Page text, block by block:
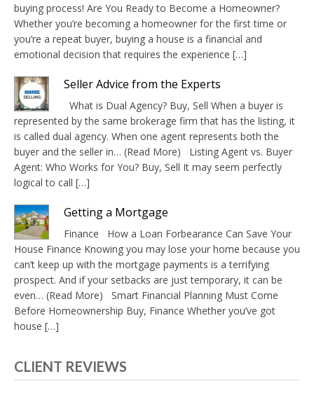
buying process! Are You Ready to Become a Homeowner?
Whether you’re becoming a homeowner for the first time or
you’re a repeat buyer, buying a house is a financial and
emotional decision that requires the experience […]
Seller Advice from the Experts
What is Dual Agency? Buy, Sell When a buyer is
represented by the same brokerage firm that has the listing, it
is called dual agency. When one agent represents both the
buyer and the seller in… (Read More) Listing Agent vs. Buyer
Agent: Who Works for You? Buy, Sell It may seem perfectly
logical to call […]
Getting a Mortgage
Finance How a Loan Forbearance Can Save Your
House Finance Knowing you may lose your home because you
can’t keep up with the mortgage payments is a terrifying
prospect. And if your setbacks are just temporary, it can be
even… (Read More) Smart Financial Planning Must Come
Before Homeownership Buy, Finance Whether you’ve got
house […]
CLIENT REVIEWS